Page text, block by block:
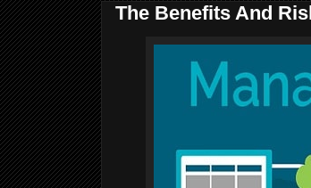
The Benefits And